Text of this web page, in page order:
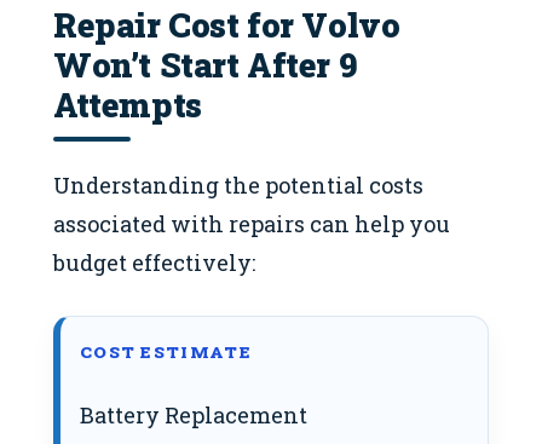
Repair Cost for Volvo
Won’t Start After 9
Attempts
Understanding the potential costs
associated with repairs can help you
budget effectively:
COST ESTIMATE
Battery Replacement